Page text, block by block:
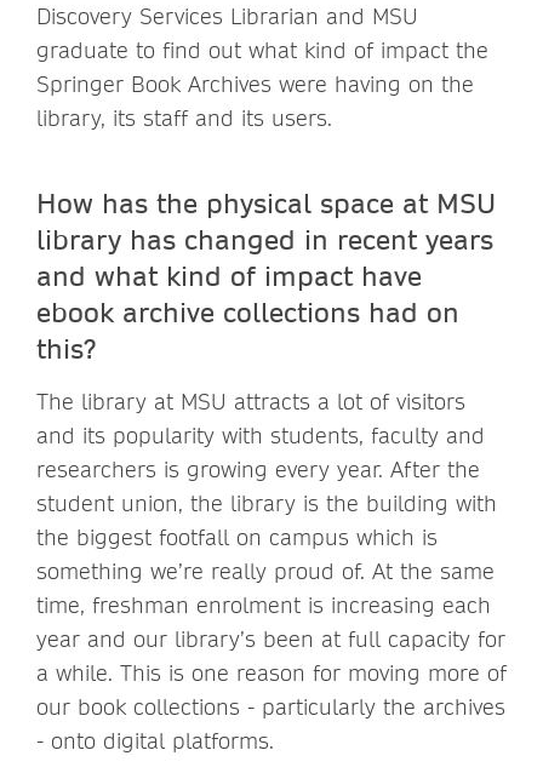
Discovery Services Librarian and MSU
graduate to find out what kind of impact the
Springer Book Archives were having on the
library, its staff and its users.
How has the physical space at MSU
library has changed in recent years
and what kind of impact have
ebook archive collections had on
this?
The library at MSU attracts a lot of visitors
and its popularity with students, faculty and
researchers is growing every year. After the
student union, the library is the building with
the biggest footfall on campus which is
something we’re really proud of. At the same
time, freshman enrolment is increasing each
year and our library’s been at full capacity for
a while. This is one reason for moving more of
our book collections - particularly the archives
- onto digital platforms.